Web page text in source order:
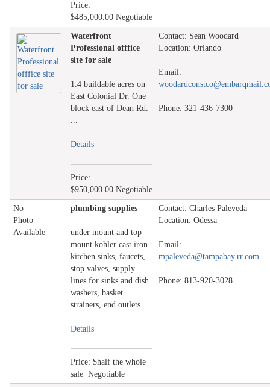
Price:
$485,000.00 Negotiable
Waterfront
Professional offfice
site for sale
1.4 buildable acres on
East Colonial Dr. One
block east of Dean Rd.
...
Details
Price:
$950,000.00 Negotiable
Contact: Sean Woodard
Location: Orlando
Email:
Phone: 321-436-7300
No
Photo
Available
plumbing supplies
under mount and top
mount kohler cast iron
kitchen sinks, faucets,
stop valves, supply
lines for sinks and dish
washers, basket
strainers, end outlets ...
Details
Price: $half the whole
sale Negotiable
Contact: Charles Paleveda
Location: Odessa
Email:
mpaleveda@tampabay.rr.com
Phone: 813-920-3028